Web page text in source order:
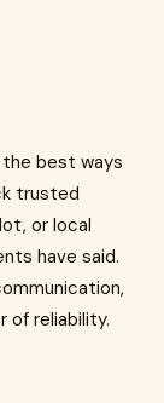
best ways
trusted
or local
have said.
of reliability.